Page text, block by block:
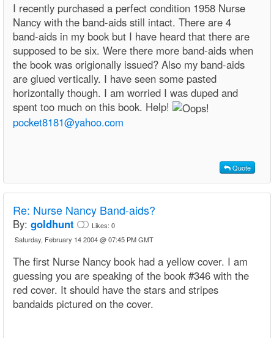
I recently purchased a perfect condition 1958 Nurse
Nancy with the band-aids still intact. There are 4
band-aids in my book but I have heard that there are
supposed to be six. Were there more band-aids when
the book was origionally issued? Also my band-aids
are glued vertically. I have seen some pasted
horizontally though. I am worried I was duped and
spent too much on this book. Help!
pocket8181@yahoo.com
Quote
Re: Nurse Nancy Band-aids?
By: goldhunt Likes: 0
Saturday, February 14 2004 @ 07:45 PM GMT
The first Nurse Nancy book had a yellow cover. I am
guessing you are speaking of the book #346 with the
red cover. It should have the stars and stripes
bandaids pictured on the cover.